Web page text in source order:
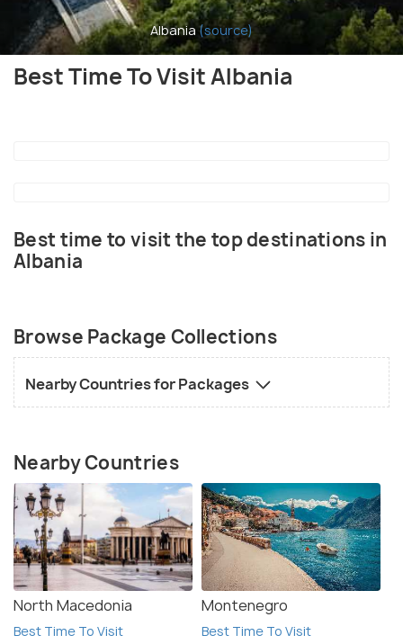
Albania(source)
Best Time To Visit Albania
Best time to visit the top destinations in
Albania
Browse Package Collections
Nearby Countries for Packages
Nearby Countries
North Macedonia
Best Time To Visit
Montenegro
Best Time To Visit